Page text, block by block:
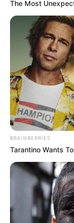
The Most
BRAINBERRIES
Tarantino Wants